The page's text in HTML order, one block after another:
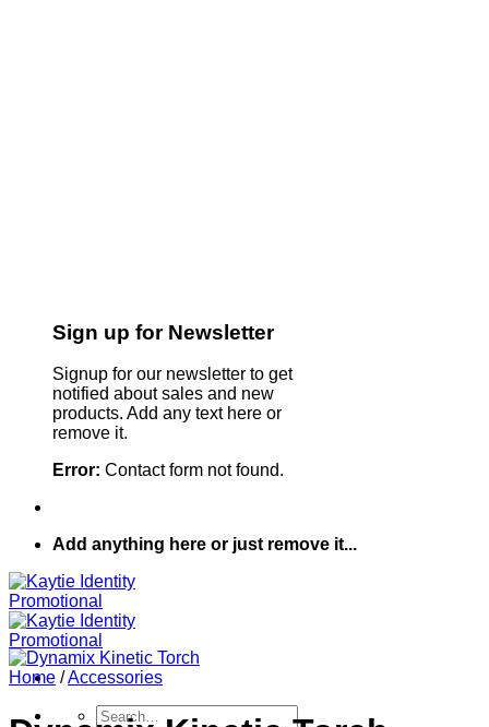
Sign up for Newsletter
Signup for our newsletter to get
notified about sales and new
products. Add any text here or
remove it.
Error: Contact form not found.
Add anything here or just remove it...
Search
Home /Accessories